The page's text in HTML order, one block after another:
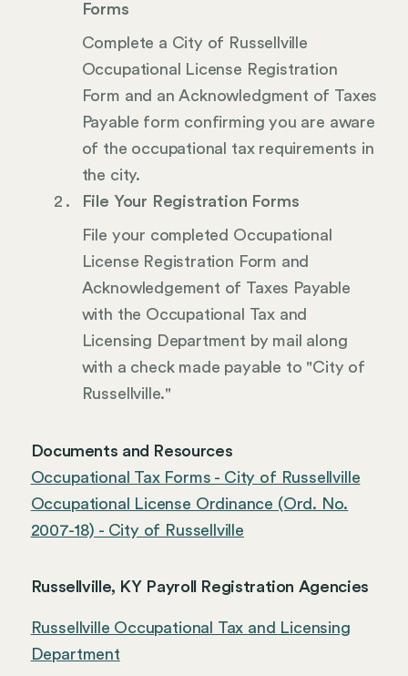
Forms
Complete a City of Russellville
Occupational License Registration
Form and an Acknowledgment of Taxes
Payable form confirming you are aware
of the occupational tax requirements in
the city.
File Your Registration Forms
File your completed Occupational
License Registration Form and
Acknowledgement of Taxes Payable
with the Occupational Tax and
Licensing Department by mail along
with a check made payable to "City of
Russellville."
Documents and Resources
Occupational Tax Forms - City of Russellville
Occupational License Ordinance (Ord. No.
2007-18) - City of Russellville
Russellville, KY Payroll Registration Agencies
Russellville Occupational Tax and Licensing
Department